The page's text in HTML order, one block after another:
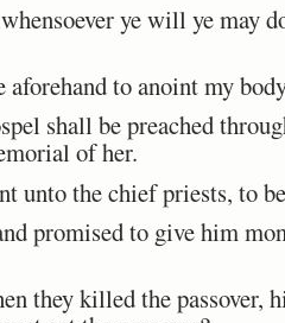
ye will ye may
aforehand to anoint my
shall be preached
of her.
unto the chief priests, to
promised to give him
they killed the passover,